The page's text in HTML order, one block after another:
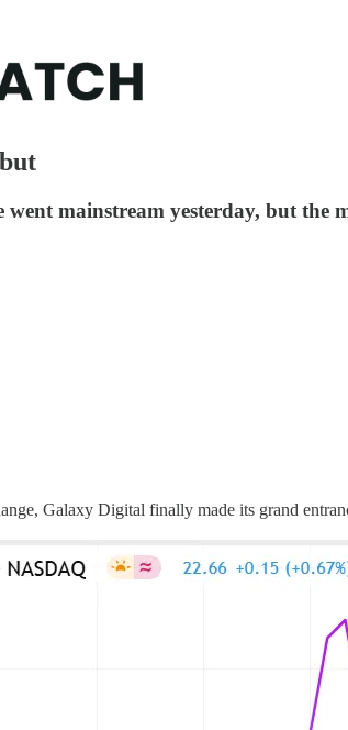
mainstream yesterday, but
Galaxy Digital finally made its grand